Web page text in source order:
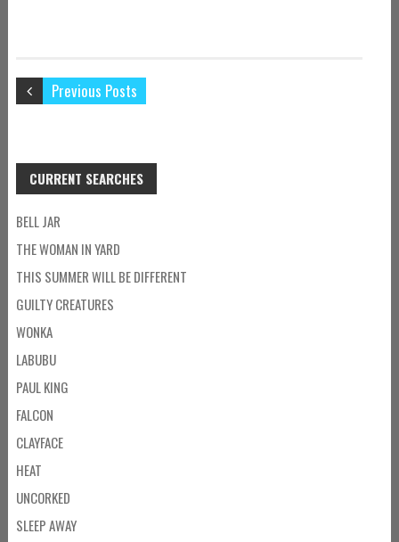
Previous Posts
CURRENT SEARCHES
BELL JAR
THE WOMAN IN YARD
THIS SUMMER WILL BE DIFFERENT
GUILTY CREATURES
WONKA
LABUBU
PAUL KING
FALCON
CLAYFACE
HEAT
UNCORKED
SLEEP AWAY